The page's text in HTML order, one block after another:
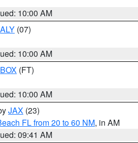
10:00 AM
ALY (07)
10:00 AM
BOX (FT)
10:00 AM
JAX (23)
FL from 20 to 60 NM, in AM
09:41 AM